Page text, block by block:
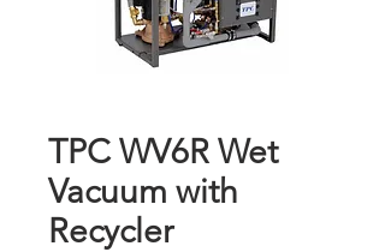
TPC WV6R Wet
Vacuum with
Recycler